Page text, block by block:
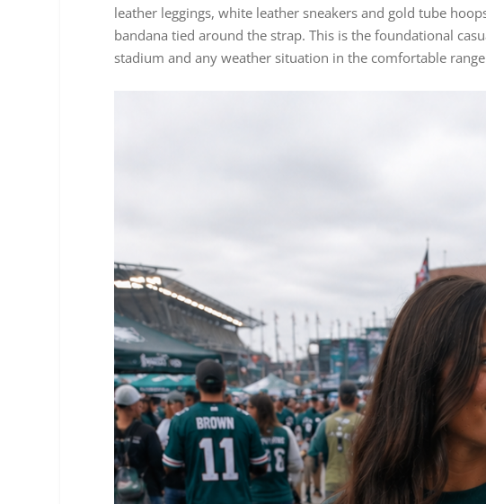
leather leggings, white leather sneakers and gold tube
bandana tied around the strap. This is the foundational
stadium and any weather situation in the comfortable